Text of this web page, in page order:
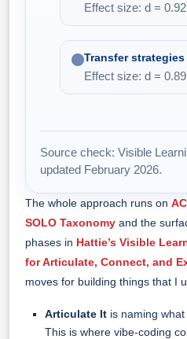
Effect size: d =
Transfer strategies
Effect size: d =
Source check: Visible
updated February 2026.
The whole approach runs on
SOLO Taxonomy and the
phases in Hattie’s Visible
for Articulate, Connect, and
moves for building things that I
Articulate It is naming
This is where vibe-coding